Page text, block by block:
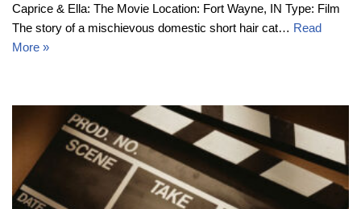
Caprice & Ella: The Movie Location: Fort Wayne, IN Type: Film
The story of a mischievous domestic short hair cat… Read
More »